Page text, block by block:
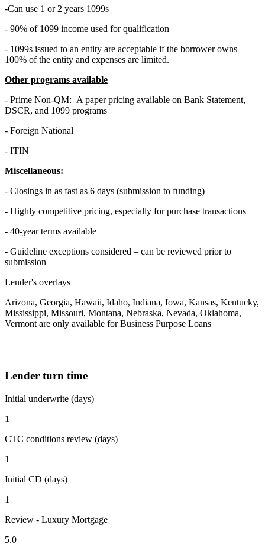
-Can use 1 or 2 years 1099s
- 90% of 1099 income used for qualification
- 1099s issued to an entity are acceptable if the borrower owns
100% of the entity and expenses are limited.
Other programs available
- Prime Non-QM: A paper pricing available on Bank Statement,
DSCR, and 1099 programs
- Foreign National
- ITIN
Miscellaneous:
- Closings in as fast as 6 days (submission to funding)
- Highly competitive pricing, especially for purchase transactions
- 40-year terms available
- Guideline exceptions considered – can be reviewed prior to
submission
Lender's overlays
Arizona, Georgia, Hawaii, Idaho, Indiana, Iowa, Kansas, Kentucky,
Mississippi, Missouri, Montana, Nebraska, Nevada, Oklahoma,
Vermont are only available for Business Purpose Loans
Lender turn time
Initial underwrite (days)
1
CTC conditions review (days)
1
Initial CD (days)
1
Review - Luxury Mortgage
5.0